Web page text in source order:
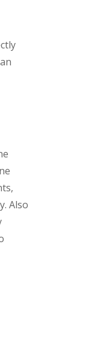
Also